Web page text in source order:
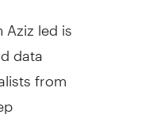
led is
data
from